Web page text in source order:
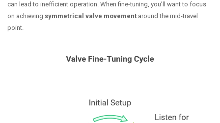
can lead to inefficient operation. When fine-tuning, you’ll want to focus
on achieving symmetrical valve movement around the mid-travel
point.